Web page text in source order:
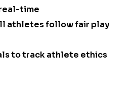
time
athletes follow fair play
to track athlete ethics